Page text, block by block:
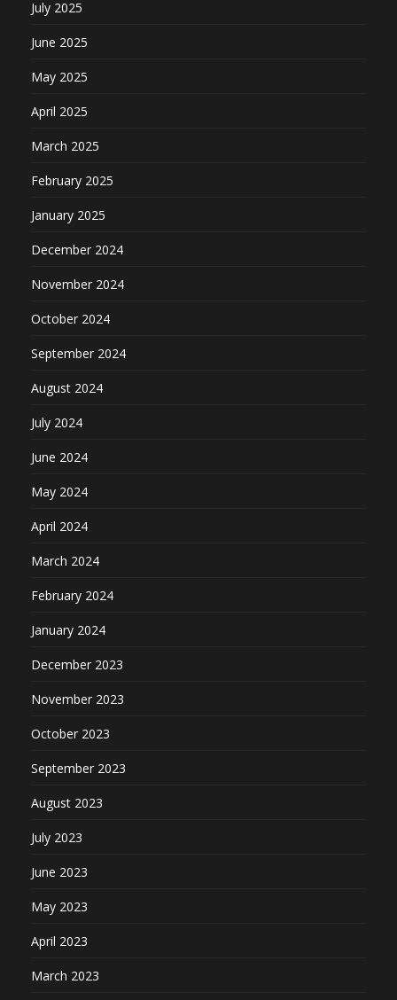
July 2025
June 2025
May 2025
April 2025
March 2025
February 2025
January 2025
December 2024
November 2024
October 2024
September 2024
August 2024
July 2024
June 2024
May 2024
April 2024
March 2024
February 2024
January 2024
December 2023
November 2023
October 2023
September 2023
August 2023
July 2023
June 2023
May 2023
April 2023
March 2023